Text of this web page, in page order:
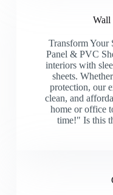
Wall
Transform Your
Panel & PVC
interiors with
sheets.
protection, our
clean, and
home or office
time!" Is this